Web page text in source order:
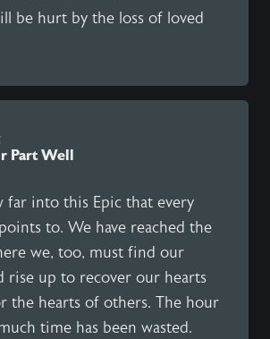
be hurt by the loss of loved
Part Well
far into this Epic that every
to. We have reached the
we, too, must find our
rise up to recover our hearts
the hearts of others. The hour
time has been wasted.